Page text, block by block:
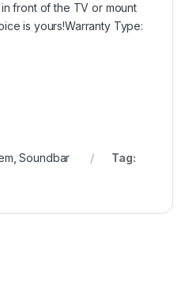
front of the TV or mount
is yours!Warranty Type:
,Soundbar
Tag: